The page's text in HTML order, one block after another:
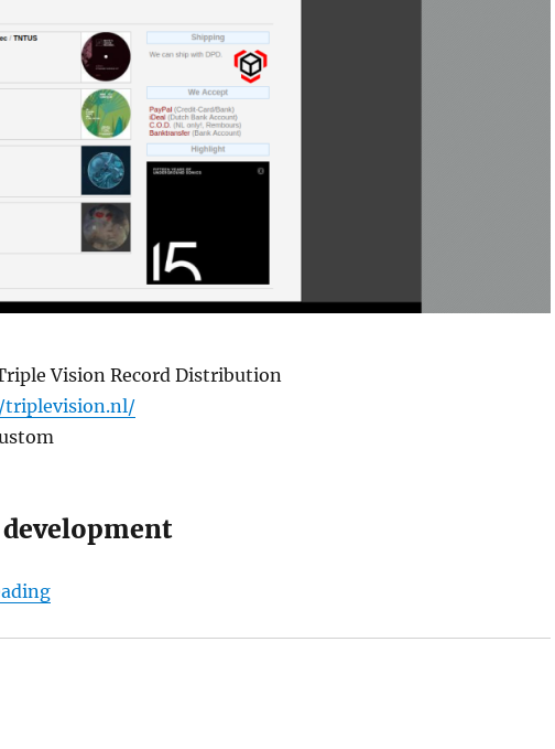
Vision Record Distribution
“Triple Vision Record Store”